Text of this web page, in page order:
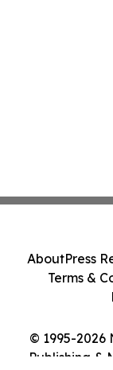
© 1995-2026
Publishing &
AboutPress
Terms &